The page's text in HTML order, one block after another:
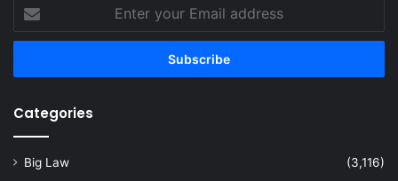
your
Email
Categories
Big Law
(3,116)